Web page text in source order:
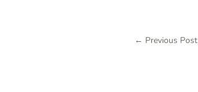
← Previous Post